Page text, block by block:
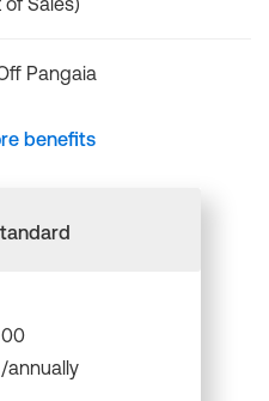
Pangaia
benefits
00
/annually